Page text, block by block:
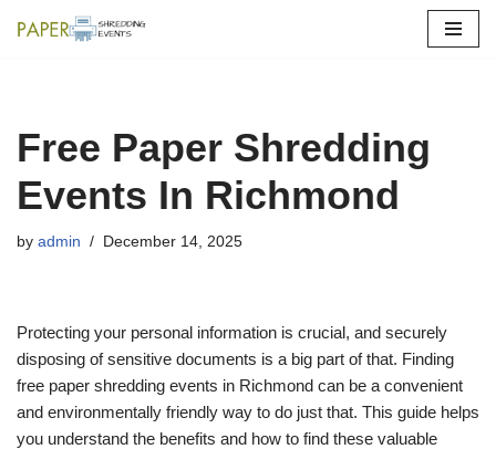
Free Paper Shredding
Events In Richmond
by admin December 14, 2025
Protecting your personal information is crucial, and securely
disposing of sensitive documents is a big part of that. Finding
free paper shredding events in Richmond can be a convenient
and environmentally friendly way to do just that. This guide helps
you understand the benefits and how to find these valuable